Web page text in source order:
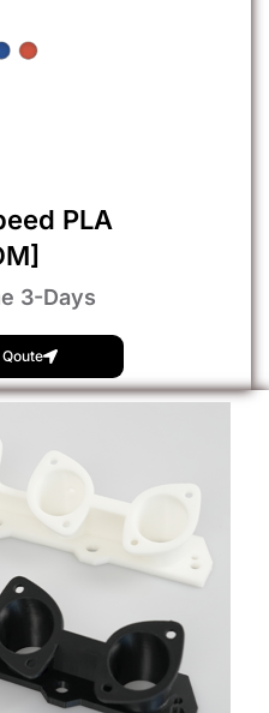
PLA
3-Days